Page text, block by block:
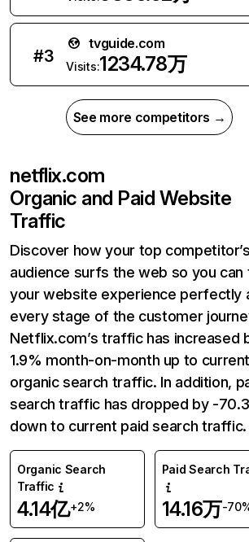
#3
tvguide.com
Visits:1234.78万
See more competitors →
netflix.com
Organic and Paid Website
Traffic
Discover how your top
audience surfs the web so you can
your website experience perfectly
every stage of the customer
Netflix.com’s traffic has increased
1.9% month-on-month up to
organic search traffic. In addition,
search traffic has dropped by -
down to current paid search traffic.
Organic Search
Traffic
4.14亿+2%
Paid Search
14.16万-